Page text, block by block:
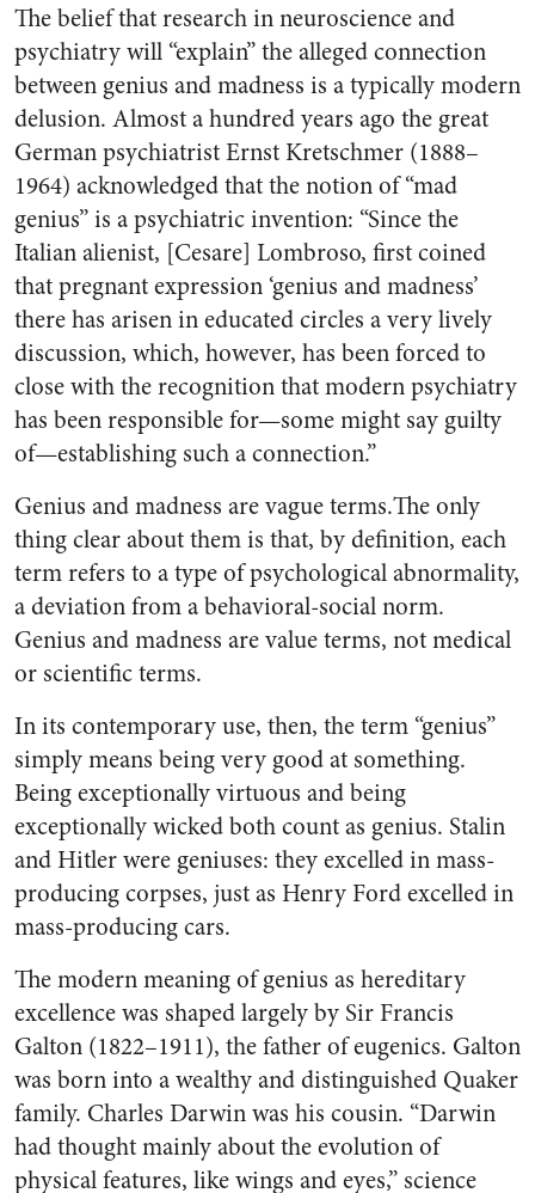
The belief that research in neuroscience and
psychiatry will “explain” the alleged connection
between genius and madness is a typically modern
delusion. Almost a hundred years ago the great
German psychiatrist Ernst Kretschmer (1888–
1964) acknowledged that the notion of “mad
genius” is a psychiatric invention: “Since the
Italian alienist, [Cesare] Lombroso, first coined
that pregnant expression ‘genius and madness’
there has arisen in educated circles a very lively
discussion, which, however, has been forced to
close with the recognition that modern psychiatry
has been responsible for—some might say guilty
of—establishing such a connection.”
Genius and madness are vague terms.The only
thing clear about them is that, by definition, each
term refers to a type of psychological abnormality,
a deviation from a behavioral-social norm.
Genius and madness are value terms, not medical
or scientific terms.
In its contemporary use, then, the term “genius”
simply means being very good at something.
Being exceptionally virtuous and being
exceptionally wicked both count as genius. Stalin
and Hitler were geniuses: they excelled in mass-
producing corpses, just as Henry Ford excelled in
mass-producing cars.
The modern meaning of genius as hereditary
excellence was shaped largely by Sir Francis
Galton (1822–1911), the father of eugenics. Galton
was born into a wealthy and distinguished Quaker
family. Charles Darwin was his cousin. “Darwin
had thought mainly about the evolution of
physical features, like wings and eyes,” science